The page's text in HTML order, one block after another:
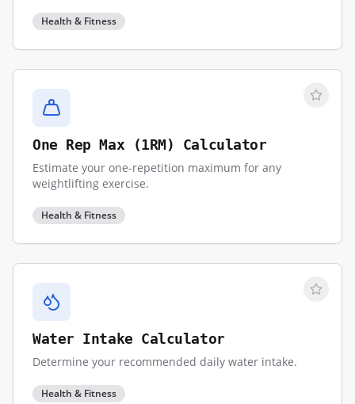
Health & Fitness
One Rep Max (1RM) Calculator
Estimate your one-repetition maximum for any
weightlifting exercise.
Health & Fitness
Water Intake Calculator
Determine your recommended daily water intake.
Health & Fitness